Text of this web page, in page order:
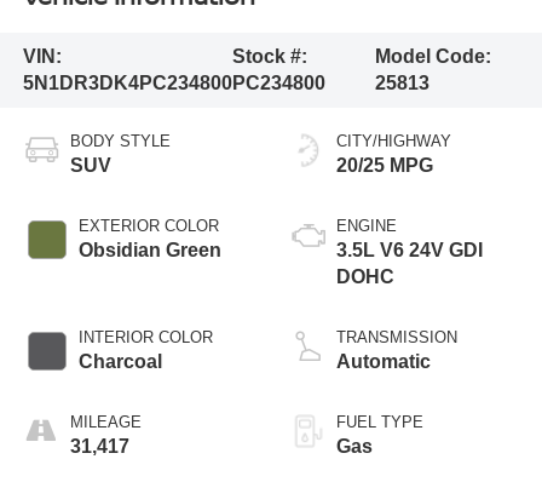
VIN:
5N1DR3DK4PC234800
Stock #:
PC234800
Model Code:
25813
BODY STYLE
SUV
EXTERIOR COLOR
Obsidian Green
INTERIOR COLOR
Charcoal
MILEAGE
31,417
CITY/HIGHWAY
20/25 MPG
ENGINE
3.5L V6 24V GDI
DOHC
TRANSMISSION
Automatic
FUEL TYPE
Gas